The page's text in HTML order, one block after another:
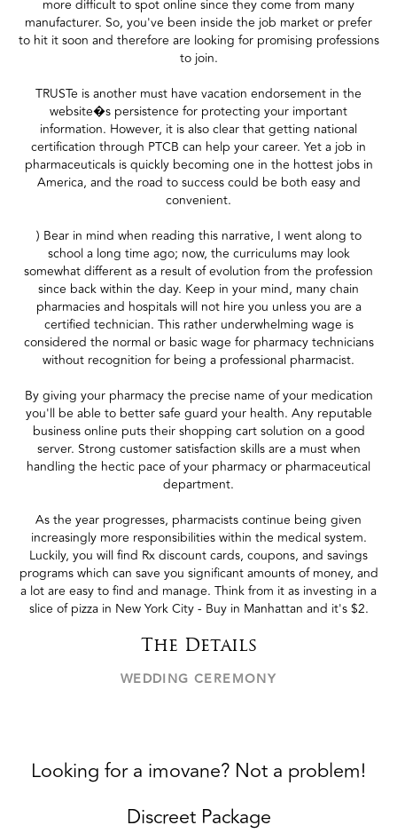
more difficult to spot online since they come from many
manufacturer. So, you've been inside the job market or prefer
to hit it soon and therefore are looking for promising professions
to join.
TRUSTe is another must have vacation endorsement in the
website�s persistence for protecting your important
information. However, it is also clear that getting national
certification through PTCB can help your career. Yet a job in
pharmaceuticals is quickly becoming one in the hottest jobs in
America, and the road to success could be both easy and
convenient.
) Bear in mind when reading this narrative, I went along to
school a long time ago; now, the curriculums may look
somewhat different as a result of evolution from the profession
since back within the day. Keep in your mind, many chain
pharmacies and hospitals will not hire you unless you are a
certified technician. This rather underwhelming wage is
considered the normal or basic wage for pharmacy technicians
without recognition for being a professional pharmacist.
By giving your pharmacy the precise name of your medication
you'll be able to better safe guard your health. Any reputable
business online puts their shopping cart solution on a good
server. Strong customer satisfaction skills are a must when
handling the hectic pace of your pharmacy or pharmaceutical
department.
As the year progresses, pharmacists continue being given
increasingly more responsibilities within the medical system.
Luckily, you will find Rx discount cards, coupons, and savings
programs which can save you significant amounts of money, and
a lot are easy to find and manage. Think from it as investing in a
slice of pizza in New York City - Buy in Manhattan and it's $2.
The Details
WEDDING CEREMONY
Looking for a imovane? Not a problem!
Discreet Package